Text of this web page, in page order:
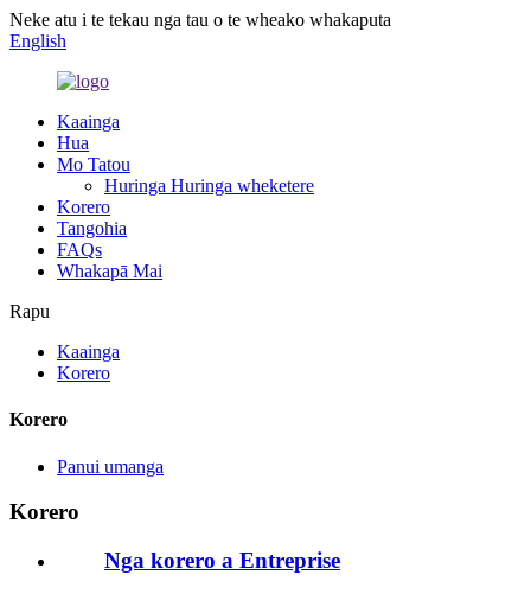
Neke atu i te tekau nga tau o te wheako whakaputa
English
Kaainga
Hua
Mo Tatou
Huringa Huringa wheketere
Korero
Tangohia
FAQs
Whakapā Mai
Rapu
Kaainga
Korero
Korero
Panui umanga
Korero
Nga korero a Entreprise